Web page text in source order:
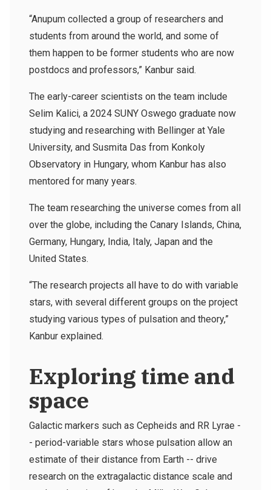
“Anupum collected a group of researchers and
students from around the world, and some of
them happen to be former students who are now
postdocs and professors,” Kanbur said.
The early-career scientists on the team include
Selim Kalici, a 2024 SUNY Oswego graduate now
studying and researching with Bellinger at Yale
University, and Susmita Das from Konkoly
Observatory in Hungary, whom Kanbur has also
mentored for many years.
The team researching the universe comes from all
over the globe, including the Canary Islands, China,
Germany, Hungary, India, Italy, Japan and the
United States.
“The research projects all have to do with variable
stars, with several different groups on the project
studying various types of pulsation and theory,”
Kanbur explained.
Exploring time and
space
Galactic markers such as Cepheids and RR Lyrae -
- period-variable stars whose pulsation allow an
estimate of their distance from Earth -- drive
research on the extragalactic distance scale and